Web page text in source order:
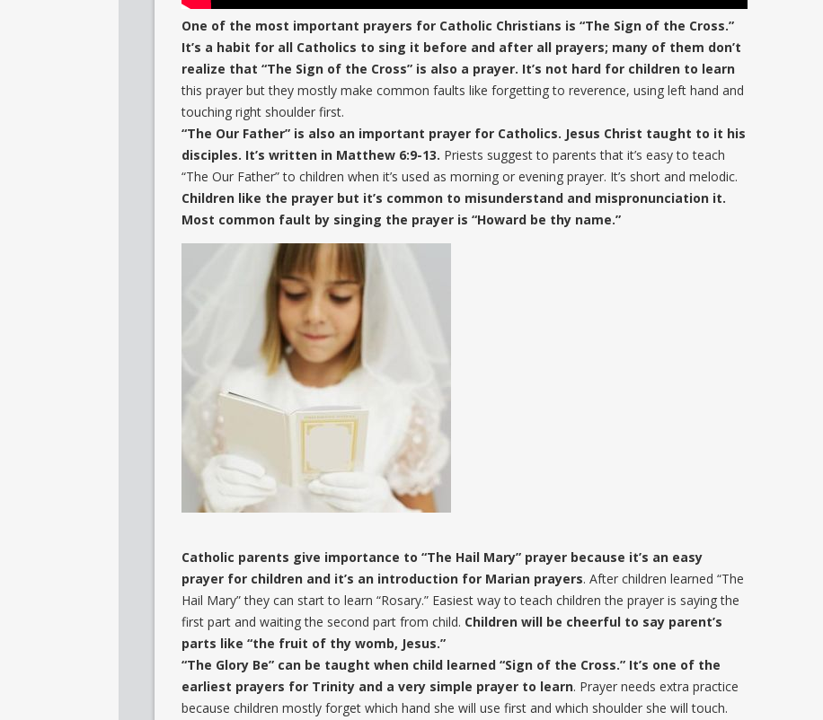
One of the most important prayers for Catholic Christians is “The Sign of the Cross.”
It’s a habit for all Catholics to sing it before and after all prayers; many of them don’t
realize that “The Sign of the Cross” is also a prayer. It’s not hard for children to learn
this prayer but they mostly make common faults like forgetting to reverence, using left hand and
touching right shoulder first.
“The Our Father” is also an important prayer for Catholics. Jesus Christ taught to it his
disciples. It’s written in Matthew 6:9-13. Priests suggest to parents that it’s easy to teach
“The Our Father” to children when it’s used as morning or evening prayer. It’s short and melodic.
Children like the prayer but it’s common to misunderstand and mispronunciation it.
Most common fault by singing the prayer is “Howard be thy name.”
Catholic parents give importance to “The Hail Mary” prayer because it’s an easy
prayer for children and it’s an introduction for Marian prayers. After children learned “The
Hail Mary” they can start to learn “Rosary.” Easiest way to teach children the prayer is saying the
first part and waiting the second part from child. Children will be cheerful to say parent’s
parts like “the fruit of thy womb, Jesus.”
“The Glory Be” can be taught when child learned “Sign of the Cross.” It’s one of the
earliest prayers for Trinity and a very simple prayer to learn. Prayer needs extra practice
because children mostly forget which hand she will use first and which shoulder she will touch.